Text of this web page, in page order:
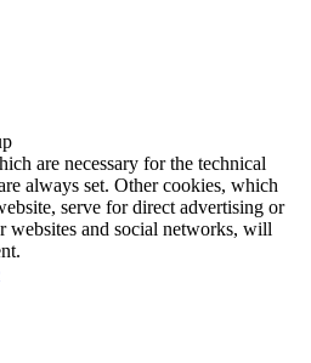
are necessary for the technical
always set. Other cookies, which
serve for direct advertising or
and social networks, will